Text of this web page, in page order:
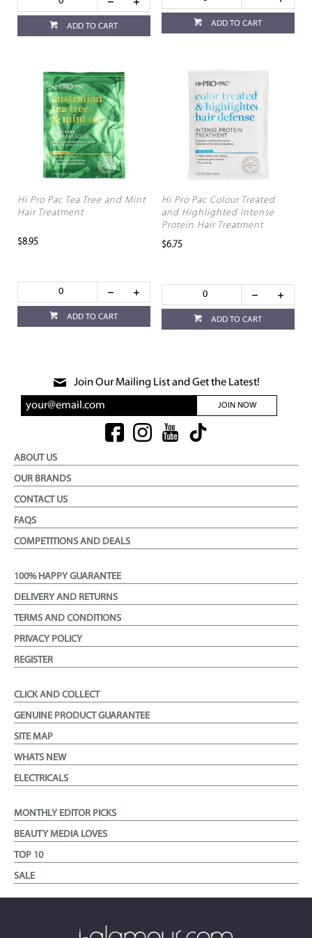
ADD TO CART ADD TO CART
Hi Pro Pac Tea Tree and Mint
Hair Treatment
$8.95
ADD TO CART
Hi Pro Pac Colour Treated
and Highlighted Intense
Protein Hair Treatment
$6.75
ADD TO CART
Join Our Mailing List and Get the Latest!
JOIN NOW
ABOUT US
OUR BRANDS
CONTACT US
FAQS
COMPETITIONS AND DEALS
100% HAPPY GUARANTEE
DELIVERY AND RETURNS
TERMS AND CONDITIONS
PRIVACY POLICY
REGISTER
CLICK AND COLLECT
GENUINE PRODUCT GUARANTEE
SITE MAP
WHATS NEW
ELECTRICALS
MONTHLY EDITOR PICKS
BEAUTY MEDIA LOVES
TOP 10
SALE